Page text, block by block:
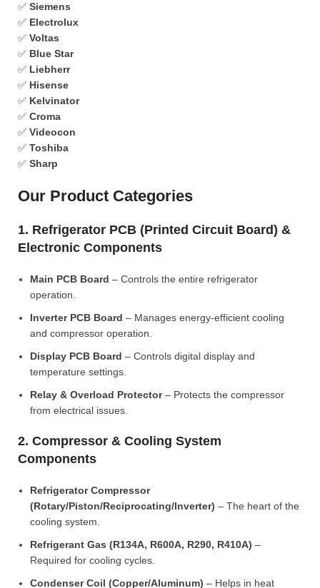
✅ Siemens
✅ Electrolux
✅ Voltas
✅ Blue Star
✅ Liebherr
✅ Hisense
✅ Kelvinator
✅ Croma
✅ Videocon
✅ Toshiba
✅ Sharp
Our Product Categories
1. Refrigerator PCB (Printed Circuit Board) &
Electronic Components
Main PCB Board – Controls the entire refrigerator
operation.
Inverter PCB Board – Manages energy-efficient cooling
and compressor operation.
Display PCB Board – Controls digital display and
temperature settings.
Relay & Overload Protector– Protects the compressor
from electrical issues.
2. Compressor & Cooling System
Components
Refrigerator Compressor
(Rotary/Piston/Reciprocating/Inverter) – The heart of the
cooling system.
Refrigerant Gas (R134A, R600A, R290, R410A) –
Required for cooling cycles.
Condenser Coil (Copper/Aluminum) – Helps in heat